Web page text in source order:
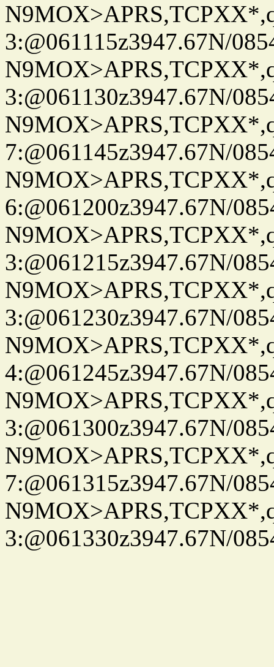
3:@061115z3947.67N/
3:@061130z3947.67N/
7:@061145z3947.67N/
6:@061200z3947.67N/
3:@061215z3947.67N/
3:@061230z3947.67N/
4:@061245z3947.67N/
3:@061300z3947.67N/
7:@061315z3947.67N/
3:@061330z3947.67N/